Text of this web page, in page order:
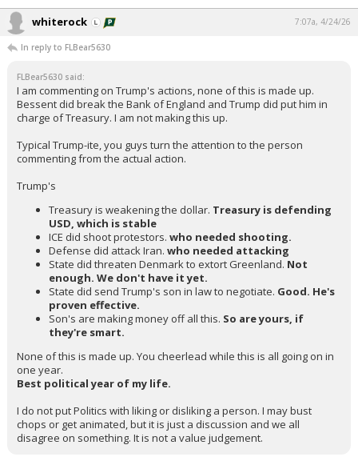
whiterock 7:07a, 4/24/26
In reply to FLBear5630
FLBear5630 said:
I am commenting on Trump's actions, none of this is made up.
Bessent did break the Bank of England and Trump did put him in
charge of Treasury. I am not making this up.
Typical Trump-ite, you guys turn the attention to the person
commenting from the actual action.
Trump's
Treasury is weakening the dollar. Treasury is defending
USD, which is stable
ICE did shoot protestors. who needed shooting.
Defense did attack Iran. who needed attacking
State did threaten Denmark to extort Greenland. Not
enough. We don't have it yet.
State did send Trump's son in law to negotiate. Good. He's
proven effective.
Son's are making money off all this. So are yours, if
they're smart.
None of this is made up. You cheerlead while this is all going on in
one year.
Best political year of my life.
I do not put Politics with liking or disliking a person. I may bust
chops or get animated, but it is just a discussion and we all
disagree on something. It is not a value judgement.